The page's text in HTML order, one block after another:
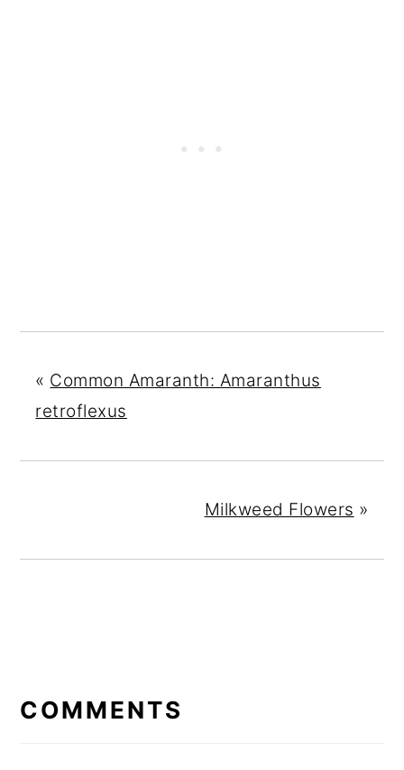
« Common Amaranth: Amaranthus
retroflexus
Milkweed Flowers »
INTERACTIONS
COMMENTS